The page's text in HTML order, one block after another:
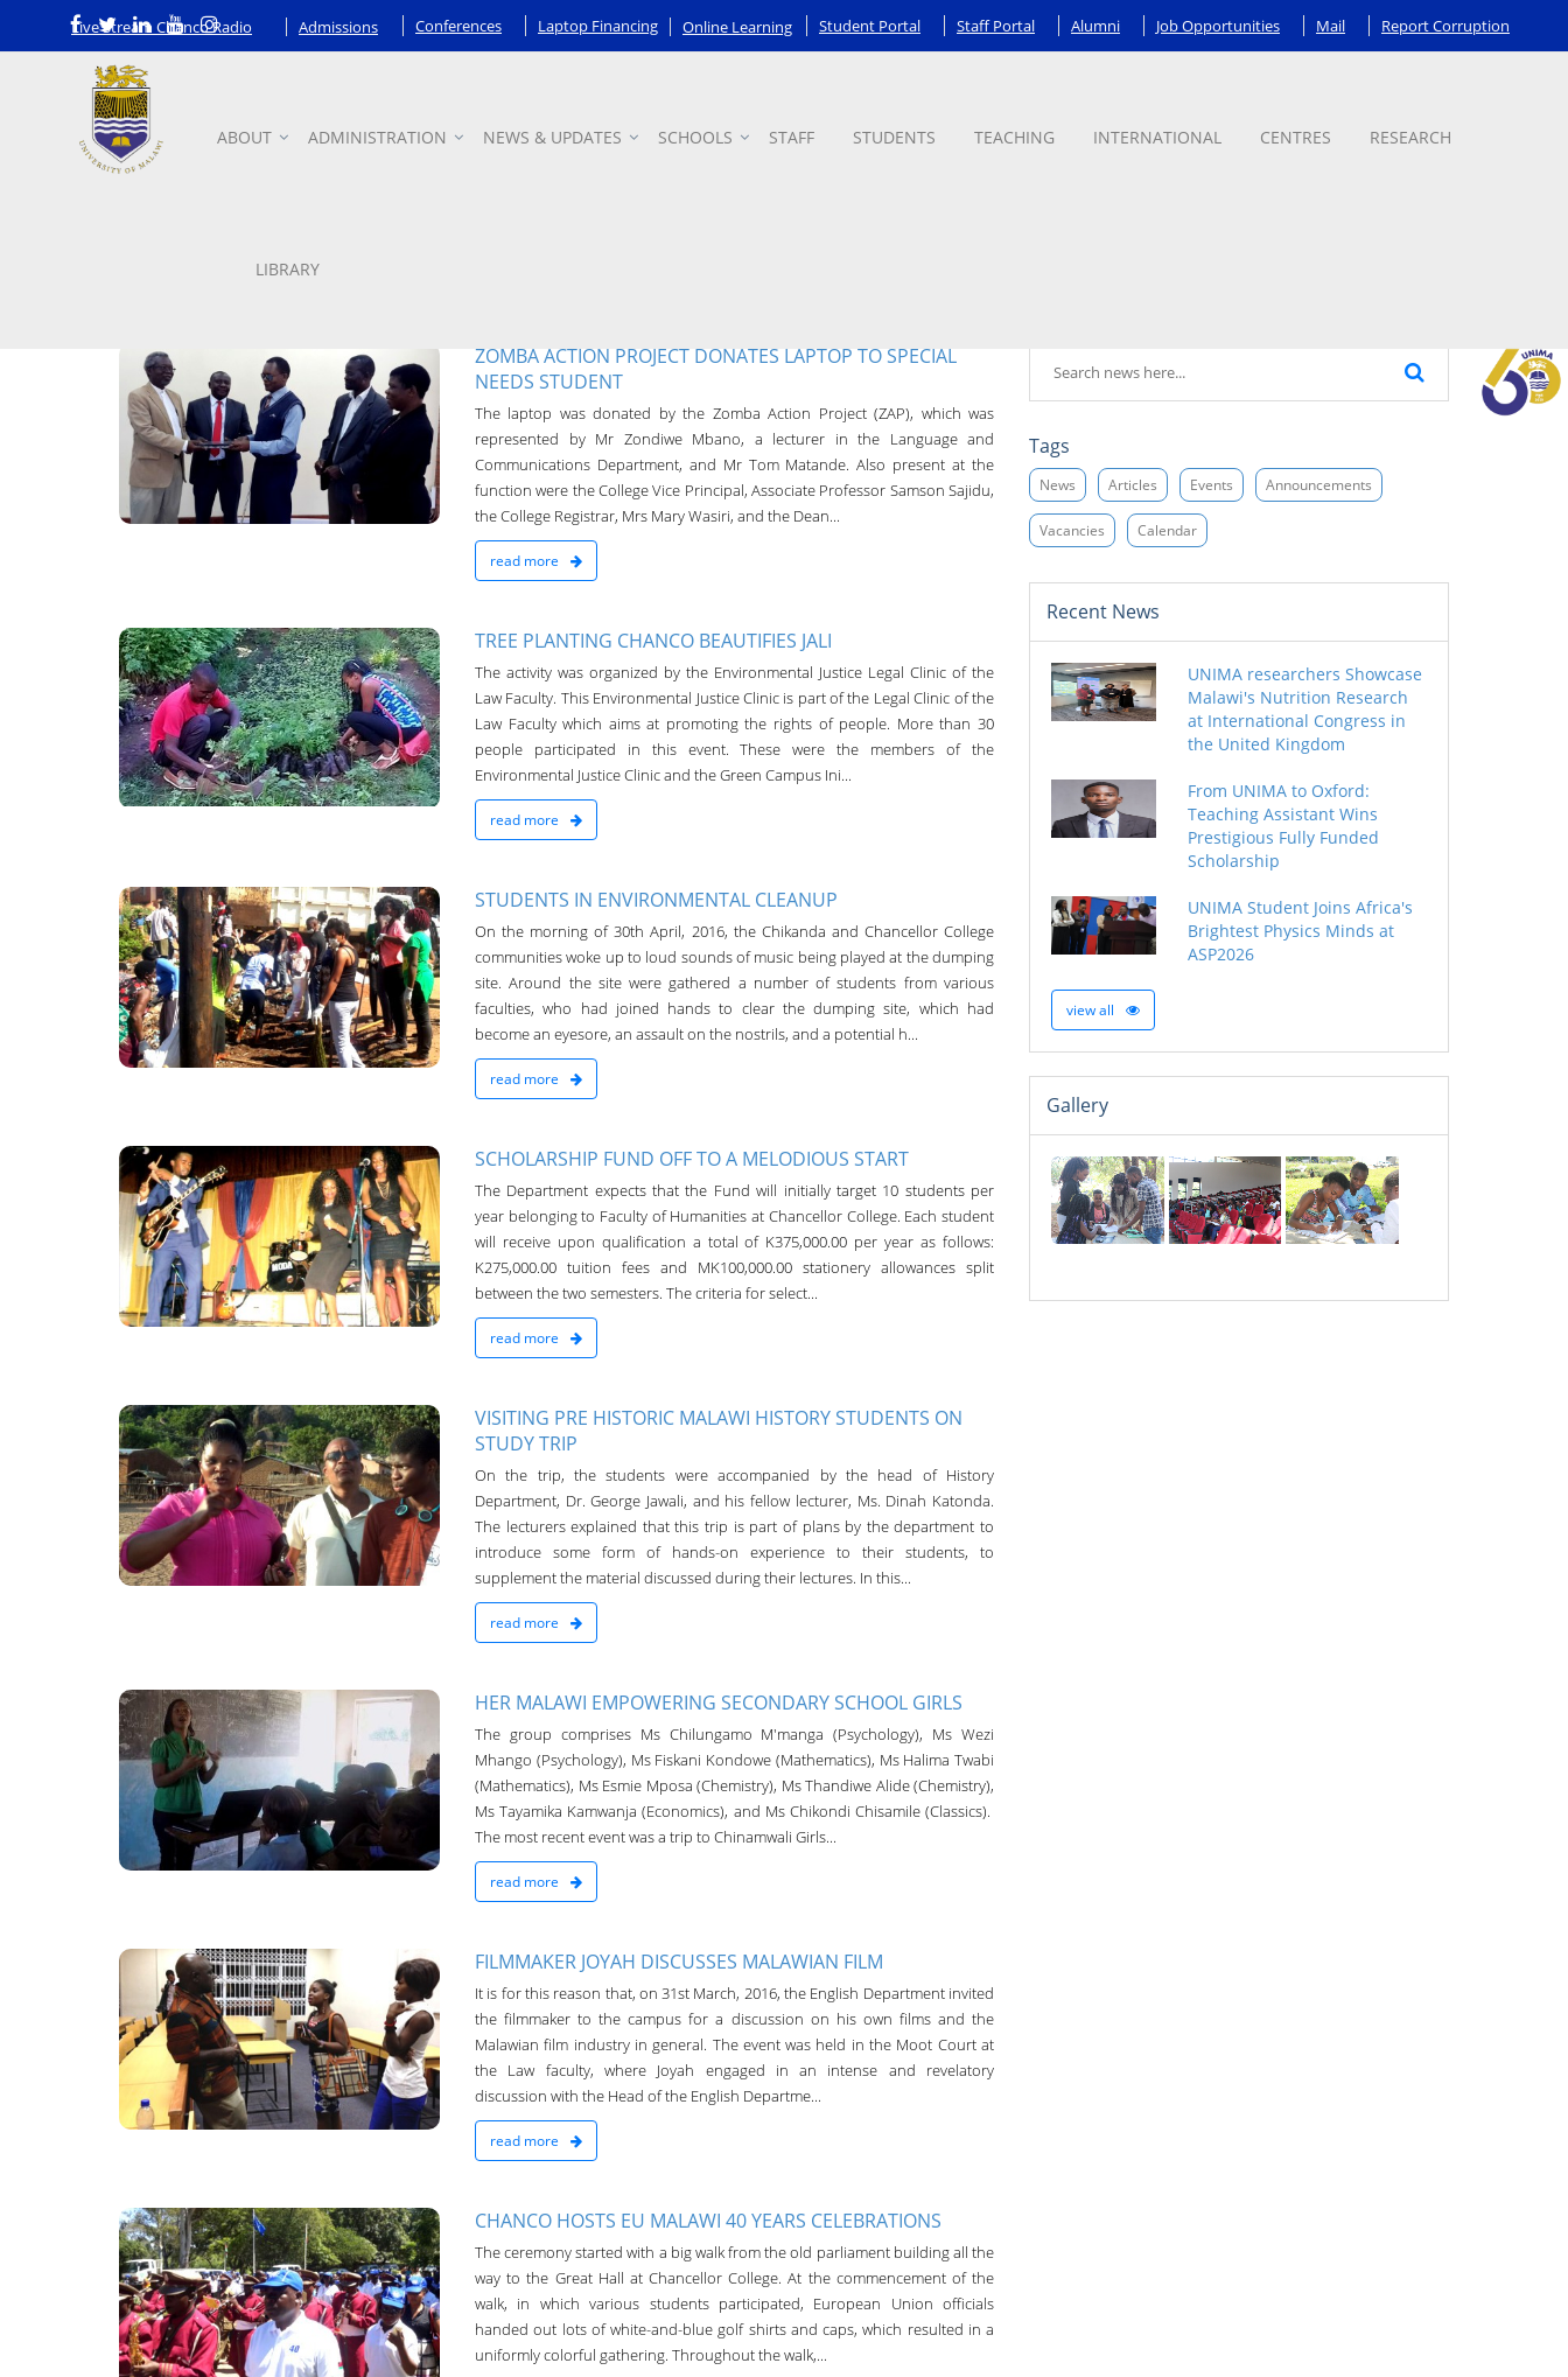
Live Stream Chanco Radio Admissions Conferences Laptop Financing Online Learning Student Portal Staff Portal Alumni Job Opportunities Mail Report Corruption
ABOUT ADMINISTRATION NEWS & UPDATES SCHOOLS STAFF STUDENTS TEACHING INTERNATIONAL CENTRES RESEARCH
LIBRARY
ZOMBA ACTION PROJECT DONATES LAPTOP TO SPECIAL
NEEDS STUDENT
The laptop was donated by the Zomba Action Project (ZAP), which was
represented by Mr Zondiwe Mbano, a lecturer in the Language and
Communications Department, and Mr Tom Matande. Also present at the
function were the College Vice Principal, Associate Professor Samson Sajidu,
the College Registrar, Mrs Mary Wasiri, and the Dean...
read more
TREE PLANTING CHANCO BEAUTIFIES JALI
The activity was organized by the Environmental Justice Legal Clinic of the
Law Faculty. This Environmental Justice Clinic is part of the Legal Clinic of the
Law Faculty which aims at promoting the rights of people. More than 30
people participated in this event. These were the members of the
Environmental Justice Clinic and the Green Campus Ini...
read more
STUDENTS IN ENVIRONMENTAL CLEANUP
On the morning of 30th April, 2016, the Chikanda and Chancellor College
communities woke up to loud sounds of music being played at the dumping
site. Around the site were gathered a number of students from various
faculties, who had joined hands to clear the dumping site, which had
become an eyesore, an assault on the nostrils, and a potential h...
read more
SCHOLARSHIP FUND OFF TO A MELODIOUS START
The Department expects that the Fund will initially target 10 students per
year belonging to Faculty of Humanities at Chancellor College. Each student
will receive upon qualification a total of K375,000.00 per year as follows:
K275,000.00 tuition fees and MK100,000.00 stationery allowances split
between the two semesters. The criteria for select...
read more
VISITING PRE HISTORIC MALAWI HISTORY STUDENTS ON
STUDY TRIP
On the trip, the students were accompanied by the head of History
Department, Dr. George Jawali, and his fellow lecturer, Ms. Dinah Katonda.
The lecturers explained that this trip is part of plans by the department to
introduce some form of hands-on experience to their students, to
supplement the material discussed during their lectures. In this...
read more
HER MALAWI EMPOWERING SECONDARY SCHOOL GIRLS
The group comprises Ms Chilungamo M'manga (Psychology), Ms Wezi
Mhango (Psychology), Ms Fiskani Kondowe (Mathematics), Ms Halima Twabi
(Mathematics), Ms Esmie Mposa (Chemistry), Ms Thandiwe Alide (Chemistry),
Ms Tayamika Kamwanja (Economics), and Ms Chikondi Chisamile (Classics).
The most recent event was a trip to Chinamwali Girls...
read more
FILMMAKER JOYAH DISCUSSES MALAWIAN FILM
It is for this reason that, on 31st March, 2016, the English Department invited
the filmmaker to the campus for a discussion on his own films and the
Malawian film industry in general. The event was held in the Moot Court at
the Law faculty, where Joyah engaged in an intense and revelatory
discussion with the Head of the English Departme...
read more
CHANCO HOSTS EU MALAWI 40 YEARS CELEBRATIONS
The ceremony started with a big walk from the old parliament building all the
way to the Great Hall at Chancellor College. At the commencement of the
walk, in which various students participated, European Union officials
handed out lots of white-and-blue golf shirts and caps, which resulted in a
uniformly colorful gathering. Throughout the walk,...
Tags
News Articles Events Announcements
Vacancies Calendar
Recent News
UNIMA researchers Showcase
Malawi's Nutrition Research
at International Congress in
the United Kingdom
From UNIMA to Oxford:
Teaching Assistant Wins
Prestigious Fully Funded
Scholarship
UNIMA Student Joins Africa's
Brightest Physics Minds at
ASP2026
view all
Gallery